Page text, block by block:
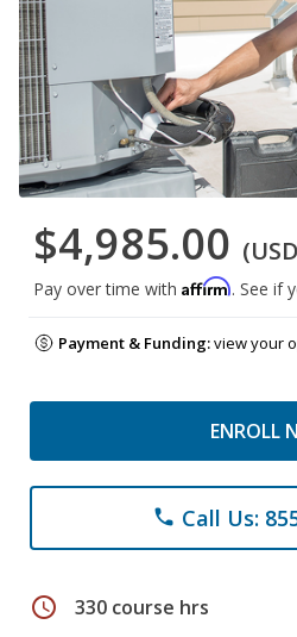
$4,985.00
Pay over time with Affirm. See if
Payment & Funding:view your
ENROLL
phone Call Us:
schedule 330 course hrs